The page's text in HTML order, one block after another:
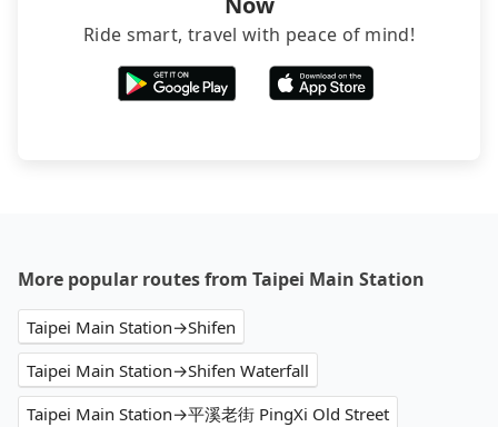
Ride smart, travel with peace of mind!
More popular routes from Taipei Main Station
Taipei Main Station→Shifen
Taipei Main Station→Shifen Waterfall
Taipei Main Station→平溪老街 PingXi Old Street